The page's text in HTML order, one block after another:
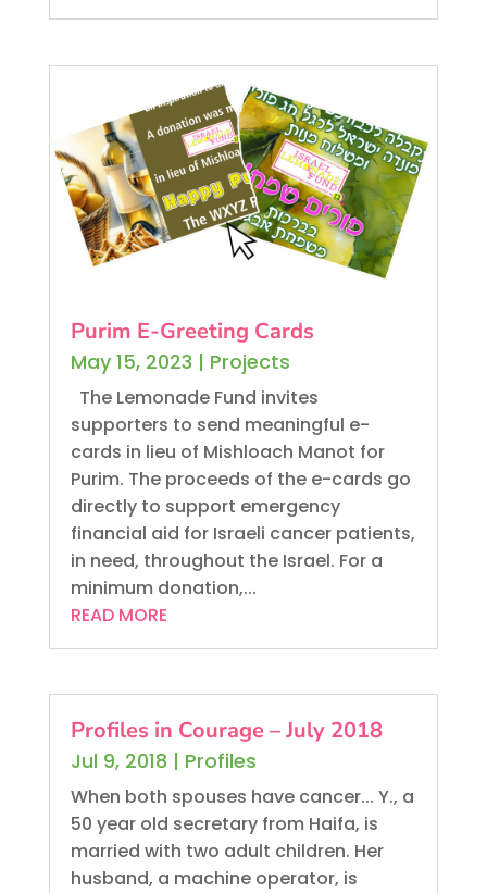
Purim E-Greeting Cards
May 15, 2023 | Projects
The Lemonade Fund invites
supporters to send meaningful e-
cards in lieu of Mishloach Manot for
Purim. The proceeds of the e-cards go
directly to support emergency
financial aid for Israeli cancer patients,
in need, throughout the Israel. For a
minimum donation,...
READ MORE
Profiles in Courage – July 2018
Jul 9, 2018 | Profiles
When both spouses have cancer... Y., a
50 year old secretary from Haifa, is
married with two adult children. Her
husband, a machine operator, is